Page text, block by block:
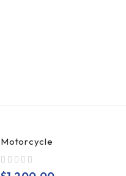
Motorcycle